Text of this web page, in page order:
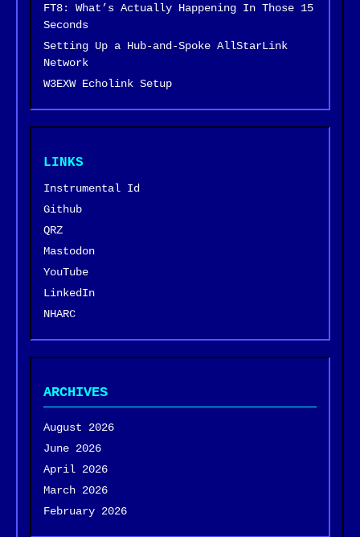
FT8: What’s Actually Happening In Those 15
Seconds
Setting Up a Hub-and-Spoke AllStarLink
Network
W3EXW Echolink Setup
LINKS
Instrumental Id
Github
QRZ
Mastodon
YouTube
LinkedIn
NHARC
ARCHIVES
August 2026
June 2026
April 2026
March 2026
February 2026